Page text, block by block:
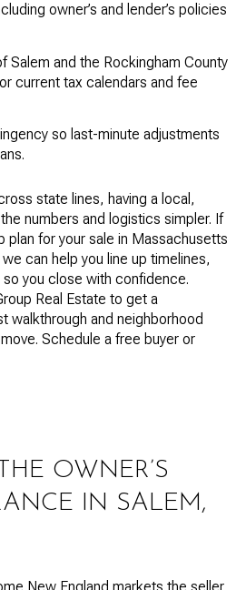
owner’s and lender’s policies
Salem and the Rockingham County
current tax calendars and fee
so last-minute adjustments
state lines, having a local,
numbers and logistics simpler. If
plan for your sale in Massachusetts
can help you line up timelines,
you close with confidence.
Real Estate to get a
walkthrough and neighborhood
Schedule a free buyer or
OWNER’S
IN SALEM,
New England markets the seller